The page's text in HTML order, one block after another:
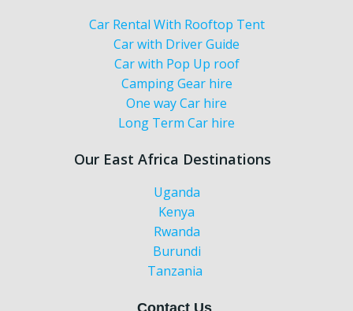
Car Rental With Rooftop Tent
Car with Driver Guide
Car with Pop Up roof
Camping Gear hire
One way Car hire
Long Term Car hire
Our East Africa Destinations
Uganda
Kenya
Rwanda
Burundi
Tanzania
Contact Us